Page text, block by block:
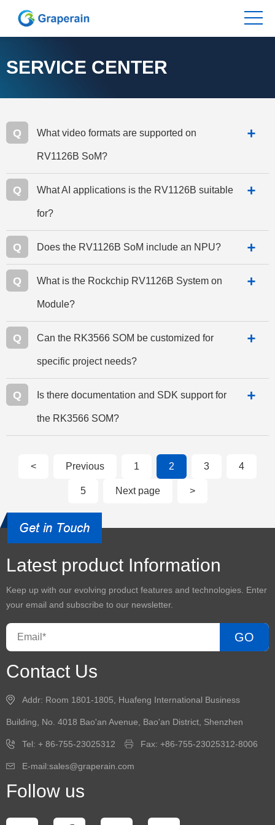
SERVICE CENTER
Q What video formats are supported on
RV1126B SoM?
Q What AI applications is the RV1126B suitable
for?
Q Does the RV1126B SoM include an NPU?
Q What is the Rockchip RV1126B System on
Module?
Q Can the RK3566 SOM be customized for
specific project needs?
Q Is there documentation and SDK support for
the RK3566 SOM?
< Previous 1 2 3 4
5 Next page >
Latest product Information
Keep up with our evolving product features and technologies. Enter
your email and subscribe to our newsletter.
GO
Contact Us
Addr: Room 1801-1805, Huafeng International Business
Building, No. 4018 Bao'an Avenue, Bao'an District, Shenzhen
Tel: + 86-755-23025312 Fax: +86-755-23025312-8006
E-mail:sales@graperain.com
Follow us